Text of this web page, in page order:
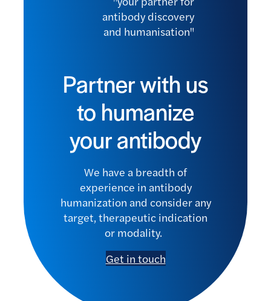
Partner with us
to humanize
your antibody
We have a breadth of
experience in antibody
humanization and consider any
target, therapeutic indication
or modality.
Get in touch